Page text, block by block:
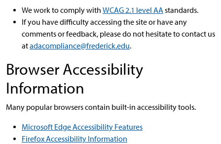
We work to comply with WCAG 2.1 level AAstandards.
If you have difficulty accessing the site or have any
comments or feedback, please do not hesitate to contact us
atadacompliance@frederick.edu.
Browser Accessibility
Information
Many popular browsers contain built-in accessibility tools.
Microsoft Edge Accessibility Features
Firefox Accessibility Information